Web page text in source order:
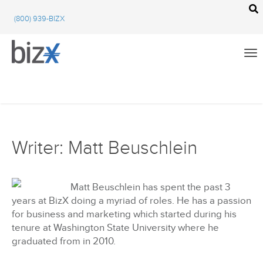
(800) 939-BIZX
BizX Education
BizX Events
BizX Community Feed
BizX Marketplace
BizX Events
Email
Writer: Matt Beuschlein
Matt Beuschlein has spent the past 3
years at BizX doing a myriad of roles. He has a passion
for business and marketing which started during his
tenure at Washington State University where he
graduated from in 2010.